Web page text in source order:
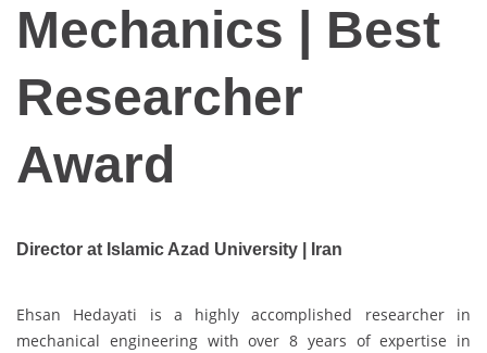
Mechanics | Best
Researcher
Award
Director at Islamic Azad University | Iran
Ehsan Hedayati is a highly accomplished researcher in
mechanical engineering with over 8 years of expertise in